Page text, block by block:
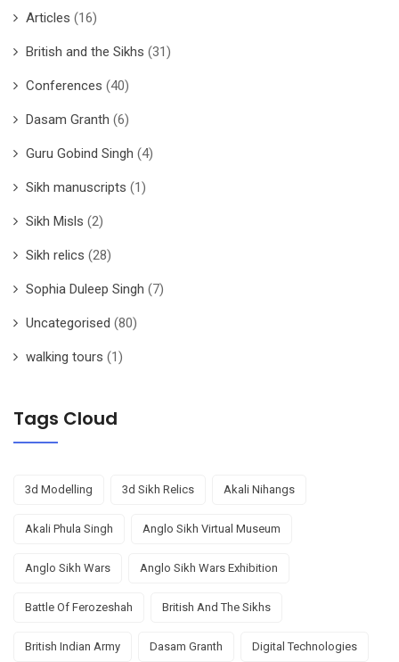
Articles (16)
British and the Sikhs (31)
Conferences (40)
Dasam Granth (6)
Guru Gobind Singh (4)
Sikh manuscripts (1)
Sikh Misls (2)
Sikh relics (28)
Sophia Duleep Singh (7)
Uncategorised (80)
walking tours (1)
Tags Cloud
3d Modelling 3d Sikh Relics Akali Nihangs
Akali Phula Singh Anglo Sikh Virtual Museum
Anglo Sikh Wars Anglo Sikh Wars Exhibition
Battle Of Ferozeshah British And The Sikhs
British Indian Army Dasam Granth Digital Technologies